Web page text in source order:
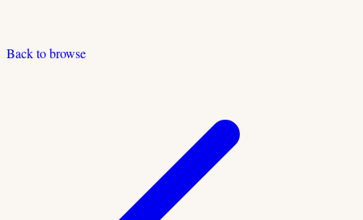
Back to browse